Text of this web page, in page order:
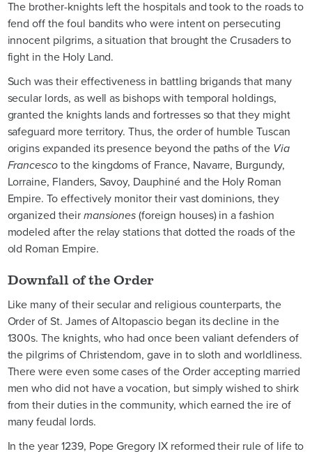
The brother-knights left the hospitals and took to the roads to
fend off the foul bandits who were intent on persecuting
innocent pilgrims, a situation that brought the Crusaders to
fight in the Holy Land.
Such was their effectiveness in battling brigands that many
secular lords, as well as bishops with temporal holdings,
granted the knights lands and fortresses so that they might
safeguard more territory. Thus, the order of humble Tuscan
origins expanded its presence beyond the paths of the Via
Francesco to the kingdoms of France, Navarre, Burgundy,
Lorraine, Flanders, Savoy, Dauphiné and the Holy Roman
Empire. To effectively monitor their vast dominions, they
organized their mansiones (foreign houses) in a fashion
modeled after the relay stations that dotted the roads of the
old Roman Empire.
Downfall of the Order
Like many of their secular and religious counterparts, the
Order of St. James of Altopascio began its decline in the
1300s. The knights, who had once been valiant defenders of
the pilgrims of Christendom, gave in to sloth and worldliness.
There were even some cases of the Order accepting married
men who did not have a vocation, but simply wished to shirk
from their duties in the community, which earned the ire of
many feudal lords.
In the year 1239, Pope Gregory IX reformed their rule of life to